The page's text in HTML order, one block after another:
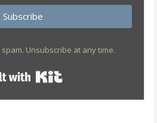
Subscribe
Unsubscribe at any time.